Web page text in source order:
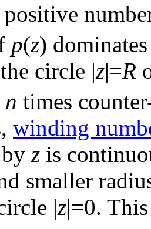
positive
p(z)
circle |z|=R
n times
winding
z is
smaller
|z|=0.